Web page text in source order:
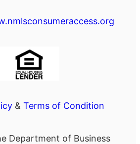
& Terms of Condition
Department of Business